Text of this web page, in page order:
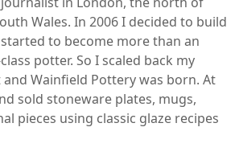
Wales. In 2006 I decided to build
to become more than an
potter. So I scaled back my
Wainfield Pottery was born. At
sold stoneware plates, mugs,
pieces using classic glaze recipes